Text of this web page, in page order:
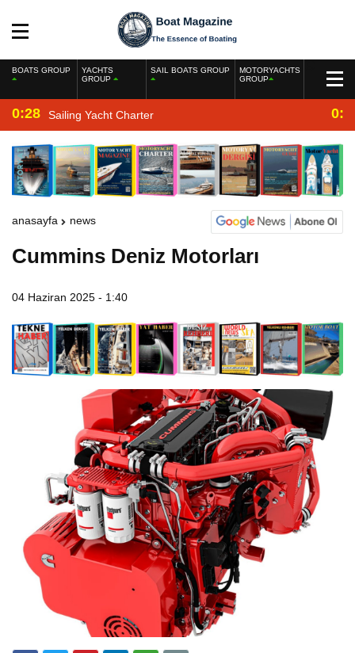
BOATS GROUP
YACHTS
GROUP
SAIL BOATS GROUP
MOTORYACHTS
GROUP
0:28 Sailing Yacht Charter
anasayfa news
Cummins Deniz Motorları
04 Haziran 2025 - 1:40